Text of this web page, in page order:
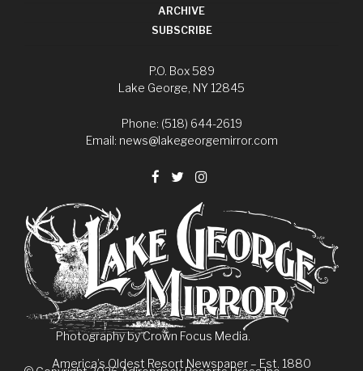
ARCHIVE
SUBSCRIBE
P.O. Box 589
Lake George, NY 12845
Phone: (518) 644-2619
Email: news@lakegeorgemirror.com
America’s Oldest Resort Newspaper – Est. 1880
Photography byCrown Focus Media.